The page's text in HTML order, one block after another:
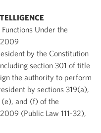
Under the
by the Constitution
section 301 of title
the authority to perform
by sections 319(a),
and (f) of the
(Public Law 111-32),